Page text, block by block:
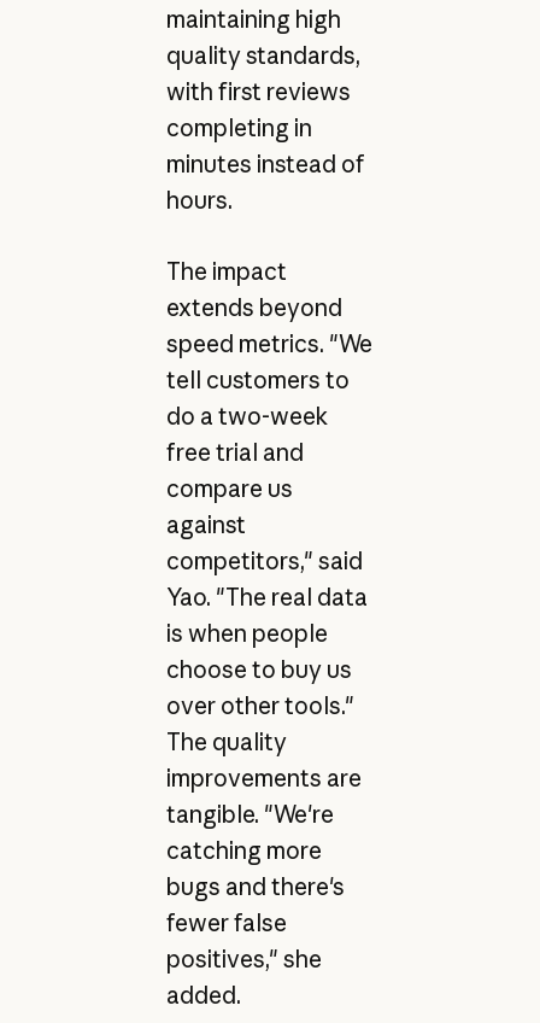
maintaining high
quality standards,
with first reviews
completing in
minutes instead of
hours.
The impact
extends beyond
speed metrics. "We
tell customers to
do a two-week
free trial and
compare us
against
competitors," said
Yao. "The real data
is when people
choose to buy us
over other tools."
The quality
improvements are
tangible. "We're
catching more
bugs and there's
fewer false
positives," she
added.